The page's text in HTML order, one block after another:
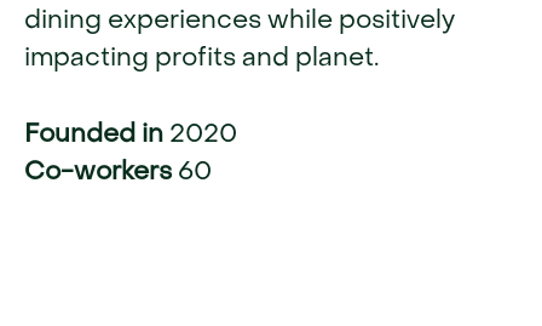
dining experiences while positively
impacting profits and planet.
Founded in 2020
Co-workers 60